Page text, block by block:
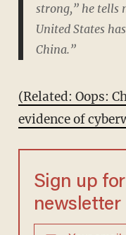
strong,” he tells
United States
China.”
(Related: Oops:
evidence of
Sign up
newsletter